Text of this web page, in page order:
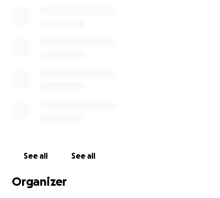
See all See all
Organizer